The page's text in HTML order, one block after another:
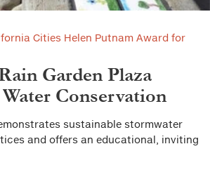
Cities Helen Putnam Award for
Garden Plaza
Water Conservation
sustainable stormwater
and offers an educational, inviting